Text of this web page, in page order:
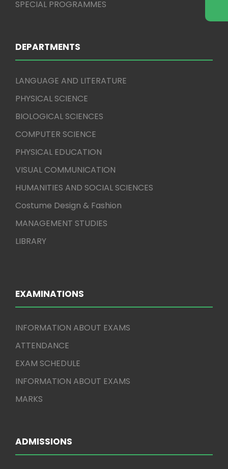
SPECIAL PROGRAMMES
DEPARTMENTS
LANGUAGE AND LITERATURE
PHYSICAL SCIENCE
BIOLOGICAL SCIENCES
COMPUTER SCIENCE
PHYSICAL EDUCATION
VISUAL COMMUNICATION
HUMANITIES AND SOCIAL SCIENCES
Costume Design & Fashion
MANAGEMENT STUDIES
LIBRARY
EXAMINATIONS
INFORMATION ABOUT EXAMS
ATTENDANCE
EXAM SCHEDULE
INFORMATION ABOUT EXAMS
MARKS
ADMISSIONS